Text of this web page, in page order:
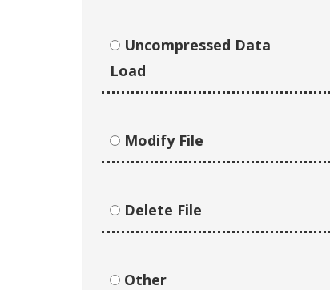
Uncompressed Data
Load
Modify File
Delete File
Other